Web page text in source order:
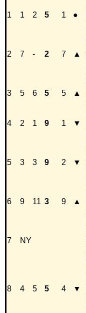
1 1 2 5 1 ●
2 7 - 2 7 ▲
3 5 6 5 5 ▲
4 2 1 9 1 ▼
5 3 3 9 2 ▼
6 9 11 3 9 ▲
7 NY
8 4 5 5 4 ▼